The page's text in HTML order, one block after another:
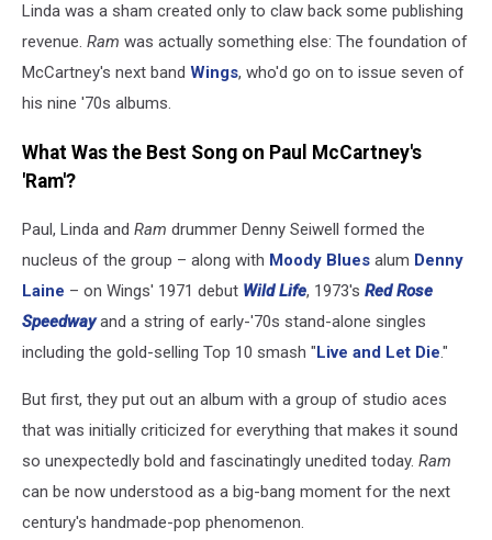
Linda was a sham created only to claw back some publishing
revenue. Ram was actually something else: The foundation of
McCartney's next band Wings, who'd go on to issue seven of
his nine '70s albums.
What Was the Best Song on Paul McCartney's
'Ram'?
Paul, Linda and Ram drummer Denny Seiwell formed the
nucleus of the group – along with Moody Blues alum Denny
Laine – on Wings' 1971 debut Wild Life, 1973's Red Rose
Speedwayand a string of early-'70s stand-alone singles
including the gold-selling Top 10 smash "Live and Let Die."
But first, they put out an album with a group of studio aces
that was initially criticized for everything that makes it sound
so unexpectedly bold and fascinatingly unedited today. Ram
can be now understood as a big-bang moment for the next
century's handmade-pop phenomenon.